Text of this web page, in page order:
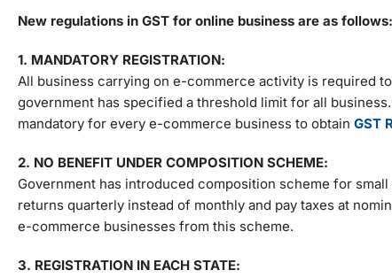
New regulations in GST for online business are as follows:
1. MANDATORY REGISTRATION:
All business carrying on e-commerce activity is required
government has specified a threshold limit for all
mandatory for every e-commerce business to obtain GST
2. NO BENEFIT UNDER COMPOSITION SCHEME:
Government has introduced composition scheme for
returns quarterly instead of monthly and pay taxes at
e-commerce businesses from this scheme.
3. REGISTRATION IN EACH STATE: